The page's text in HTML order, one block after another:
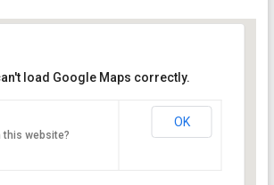
33044 - Indianapolis
load Google Maps correctly.
this website?
OK